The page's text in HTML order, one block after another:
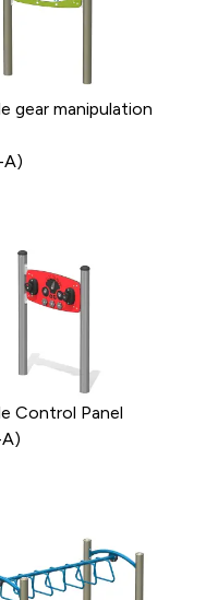
gear manipulation
A)
Control Panel